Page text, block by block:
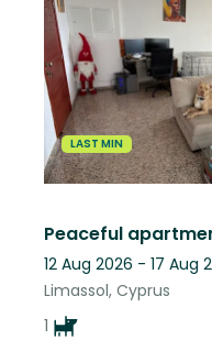
LAST MIN
12 Aug 2026 - 17 Aug
Limassol, Cyprus
1